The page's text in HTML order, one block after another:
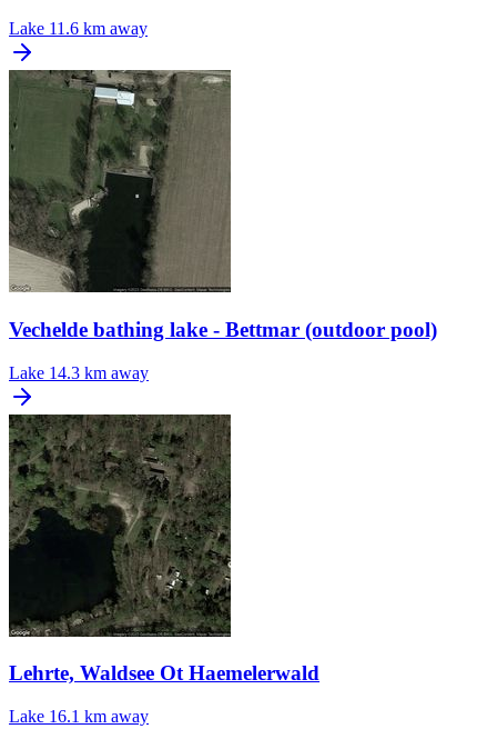
Lake 11.6 km away
Vechelde bathing lake - Bettmar (outdoor pool)
Lake 14.3 km away
Lehrte, Waldsee Ot Haemelerwald
Lake 16.1 km away